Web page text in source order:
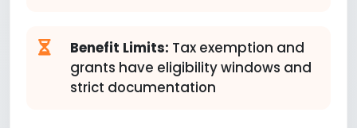
Benefit Limits: Tax exemption and
grants have eligibility windows and
strict documentation